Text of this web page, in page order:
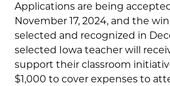
Applications are being
November 17, 2024, and the
selected and recognized in
selected Iowa teacher will
support their classroom
$1,000 to cover expenses to